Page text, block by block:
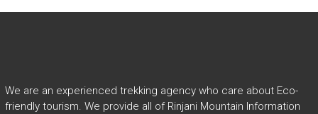
We are an experienced trekking agency who care about Eco-
friendly tourism. We provide all of Rinjani Mountain Information